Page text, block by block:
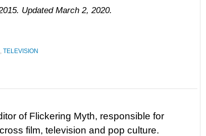
Updated March 2, 2020.
, TELEVISION
of Flickering Myth, responsible for
film, television and pop culture.